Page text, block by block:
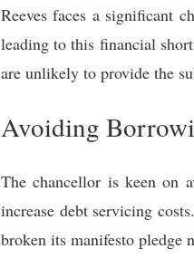
Reeves faces a significant
leading to this financial
are unlikely to provide the
Avoiding
The chancellor is keen on
increase debt servicing
broken its manifesto pledge